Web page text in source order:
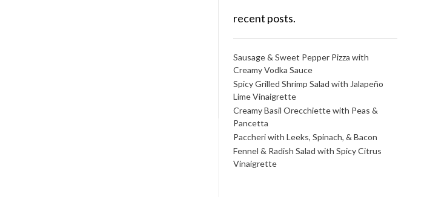
recent posts.
Sausage & Sweet Pepper Pizza with
Creamy Vodka Sauce
Spicy Grilled Shrimp Salad with Jalapeño
Lime Vinaigrette
Creamy Basil Orecchiette with Peas &
Pancetta
Paccheri with Leeks, Spinach, & Bacon
Fennel & Radish Salad with Spicy Citrus
Vinaigrette